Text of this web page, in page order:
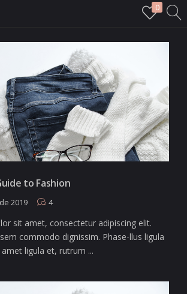
0
and password to login.
Login
Lost password?
to Fashion
2019 4
sit amet, consectetur adipiscing elit.
commodo dignissim. Phase-llus ligula
ligula et, rutrum ...